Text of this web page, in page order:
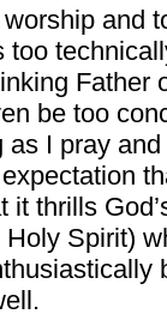
and
too
Father
be too
I pray
it thrills
Spirit)